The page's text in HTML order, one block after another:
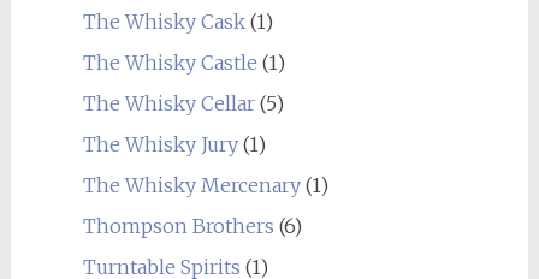
The Whisky Cask(1)
The Whisky Castle (1)
The Whisky Cellar(5)
The Whisky Jury(1)
The Whisky Mercenary(1)
Thompson Brothers (6)
Turntable Spirits (1)